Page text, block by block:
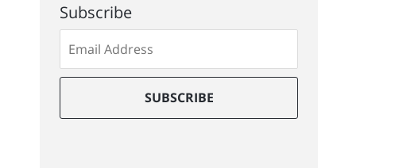
Subscribe
to
our
list
SUBSCRIBE